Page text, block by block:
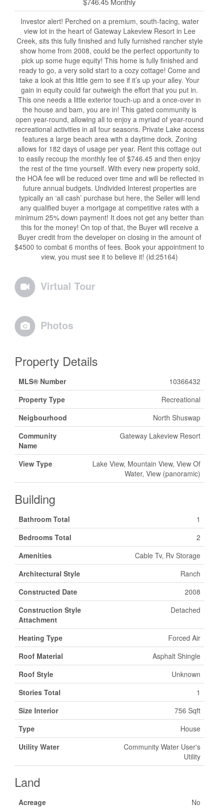
Investor alert! Perched on a premium, south-facing, water
view lot in the heart of Gateway Lakeview Resort in Lee
Creek, sits this fully finished and fully furnished rancher style
show home from 2008, could be the perfect opportunity to
pick up some huge equity! This home is fully finished and
ready to go, a very solid start to a cozy cottage! Come and
take a look at this little gem to see if it’s up your alley. Your
gain in equity could far outweigh the effort that you put in.
This one needs a little exterior touch-up and a once-over in
the house and bam, you are in! This gated community is
open year-round, allowing all to enjoy a myriad of year-round
recreational activities in all four seasons. Private Lake access
features a large beach area with a daytime dock. Zoning
allows for 182 days of usage per year. Rent this cottage out
to easily recoup the monthly fee of $746.45 and then enjoy
the rest of the time yourself. With every new property sold,
the HOA fee will be reduced over time and will be reflected in
future annual budgets. Undivided Interest properties are
typically an ‘all cash’ purchase but here, the Seller will lend
any qualified buyer a mortgage at competitive rates with a
minimum 25% down payment! It does not get any better than
this for the money! On top of that, the Buyer will receive a
Buyer credit from the developer on closing in the amount of
$4500 to combat 6 months of fees. Book your appointment to
view, you must see it to believe it! (id:25164)
Virtual Tour
Photos
Property Details
MLS® Number
10366432
Property Type
Recreational
Neigbourhood
North Shuswap
Community
Name
Gateway Lakeview Resort
View Type
Lake View, Mountain View, View Of
Water, View (panoramic)
Building
Bathroom Total
1
Bedrooms Total
2
Amenities
Cable Tv, Rv Storage
Architectural Style
Ranch
Constructed Date
2008
Construction Style
Attachment
Detached
Heating Type
Forced Air
Roof Material
Asphalt Shingle
Roof Style
Unknown
Stories Total
1
Size Interior
756 Sqft
Type
House
Utility Water
Community Water User's
Utility
Land
Acreage No